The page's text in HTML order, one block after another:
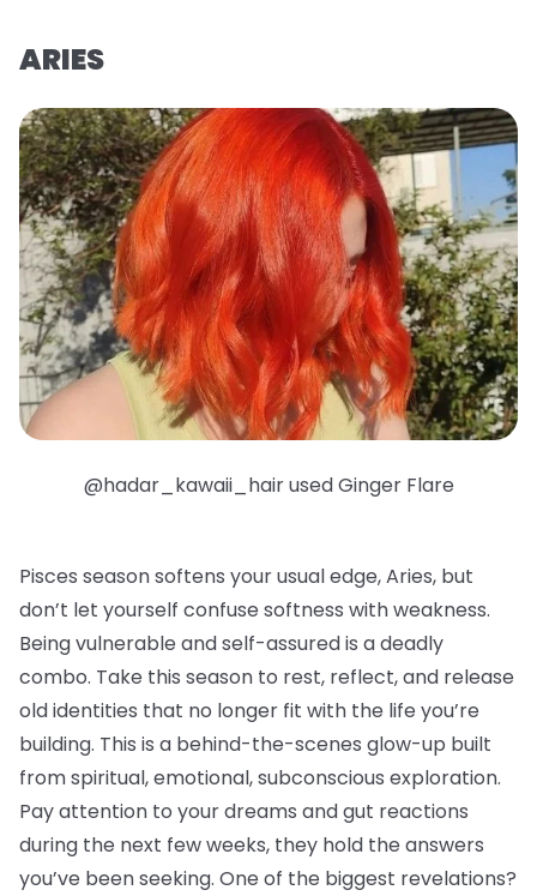
ARIES
@hadar_kawaii_hair used Ginger Flare
Pisces season softens your usual edge, Aries, but
don’t let yourself confuse softness with weakness.
Being vulnerable and self-assured is a deadly
combo. Take this season to rest, reflect, and release
old identities that no longer fit with the life you’re
building. This is a behind-the-scenes glow-up built
from spiritual, emotional, subconscious exploration.
Pay attention to your dreams and gut reactions
during the next few weeks, they hold the answers
you’ve been seeking. One of the biggest revelations?